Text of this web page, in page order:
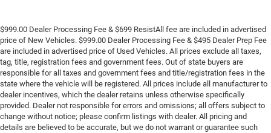
$999.00 Dealer Processing Fee & $699 ResistAll fee are included in advertised
price of New Vehicles. $999.00 Dealer Processing Fee & $495 Dealer Prep Fee
are included in advertised price of Used Vehicles. All prices exclude all taxes,
tag, title, registration fees and government fees. Out of state buyers are
responsible for all taxes and government fees and title/registration fees in the
state where the vehicle will be registered. All prices include all manufacturer to
dealer incentives, which the dealer retains unless otherwise specifically
provided. Dealer not responsible for errors and omissions; all offers subject to
change without notice; please confirm listings with dealer. All pricing and
details are believed to be accurate, but we do not warrant or guarantee such